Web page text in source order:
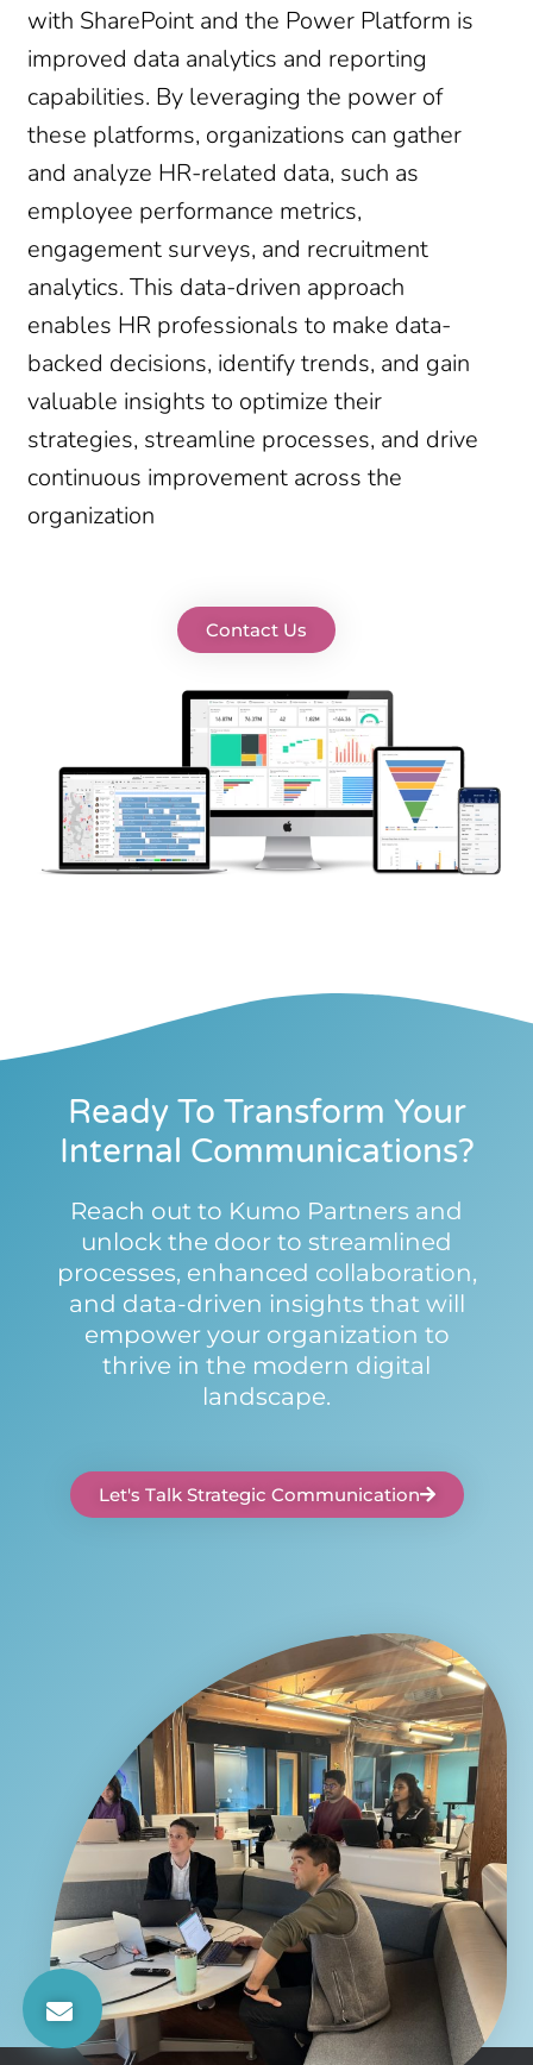
with SharePoint and the Power Platform is
improved data analytics and reporting
capabilities. By leveraging the power of
these platforms, organizations can gather
and analyze HR-related data, such as
employee performance metrics,
engagement surveys, and recruitment
analytics. This data-driven approach
enables HR professionals to make data-
backed decisions, identify trends, and gain
valuable insights to optimize their
strategies, streamline processes, and drive
continuous improvement across the
organization
Contact Us
Ready To Transform Your
Internal Communications?
Reach out to Kumo Partners and
unlock the door to streamlined
processes, enhanced collaboration,
and data-driven insights that will
empower your organization to
thrive in the modern digital
landscape.
Let's Talk Strategic Communication